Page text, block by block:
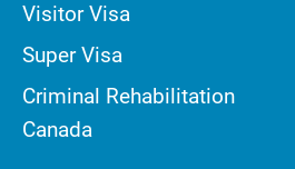
Visitor Visa
Super Visa
Criminal Rehabilitation
Canada